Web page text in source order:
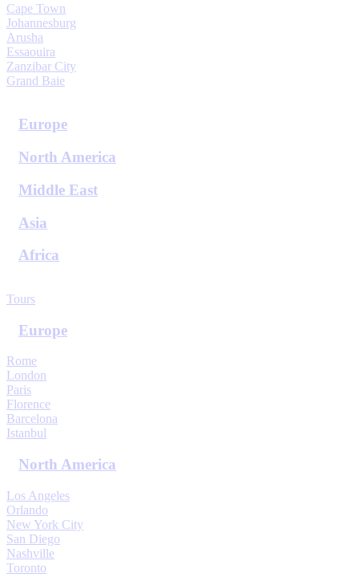
Cape Town
Johannesburg
Arusha
Essaouira
Zanzibar City
Grand Baie
Europe
North America
Middle East
Asia
Africa
Tours
Europe
Rome
London
Paris
Florence
Barcelona
Istanbul
North America
Los Angeles
Orlando
New York City
San Diego
Nashville
Toronto